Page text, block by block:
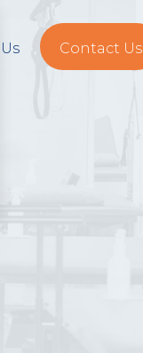
Contact Us